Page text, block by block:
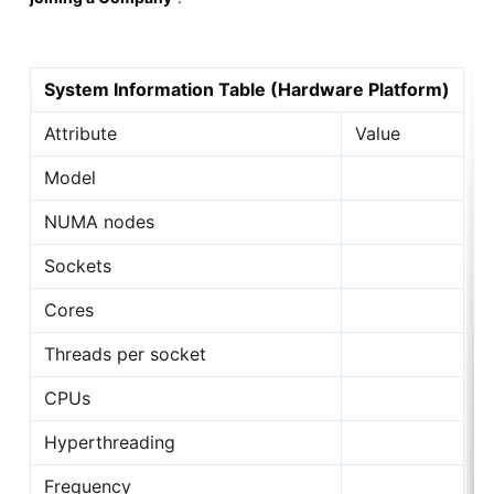
System Information Table (Hardware Platform)
Attribute
Value
Model
NUMA nodes
Sockets
Cores
Threads per socket
CPUs
Hyperthreading
Frequency